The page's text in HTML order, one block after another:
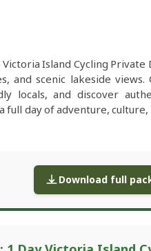
Island Cycling
and scenic lakeside
locals, and discover
full day of adventure,
Download full